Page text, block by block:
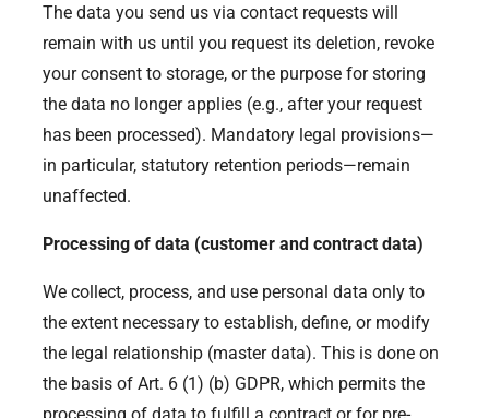
The data you send us via contact requests will
remain with us until you request its deletion, revoke
your consent to storage, or the purpose for storing
the data no longer applies (e.g., after your request
has been processed). Mandatory legal provisions—
in particular, statutory retention periods—remain
unaffected.
Processing of data (customer and contract data)
We collect, process, and use personal data only to
the extent necessary to establish, define, or modify
the legal relationship (master data). This is done on
the basis of Art. 6 (1) (b) GDPR, which permits the